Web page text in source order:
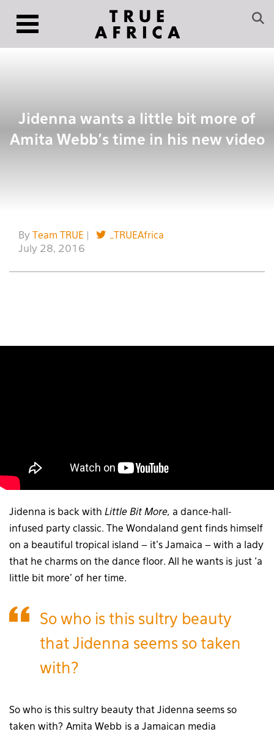
Jidenna wants a little bit more of
Amita Webb’s time in his new video
By Team TRUE
_TRUEAfrica
July 28, 2016
Jidenna is back with Little Bit More, a dance-hall-
infused party classic. The Wondaland gent finds himself
on a beautiful tropical island – it’s Jamaica – with a lady
that he charms on the dance floor. All he wants is just ‘a
little bit more’ of her time.
So who is this sultry beauty
that Jidenna seems so taken
with?
So who is this sultry beauty that Jidenna seems so
taken with? Amita Webb is a Jamaican media